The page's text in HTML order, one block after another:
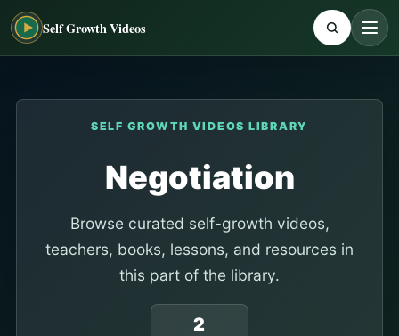
Self Growth Videos
SELF GROWTH VIDEOS LIBRARY
Negotiation
Browse curated self-growth videos,
teachers, books, lessons, and resources in
this part of the library.
2